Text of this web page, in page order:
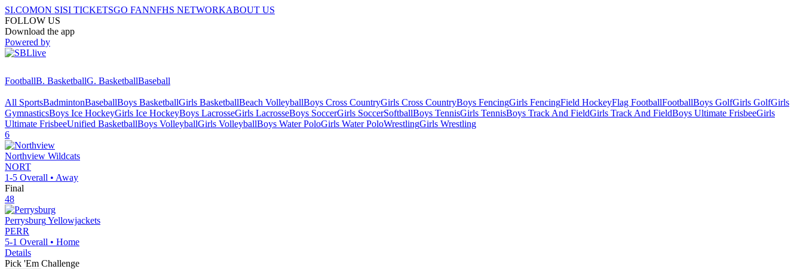
SI.COMON SISI TICKETSGO FANNFHS NETWORKABOUT US
FOLLOW US
Download the app
Powered by
FootballB. BasketballG. BasketballBaseball
All SportsBadmintonBaseballBoys BasketballGirls BasketballBeach VolleyballBoys Cross CountryGirls Cross CountryBoys FencingGirls FencingField HockeyFlag FootballFootballBoys GolfGirls GolfGirls
GymnasticsBoys Ice HockeyGirls Ice HockeyBoys LacrosseGirls LacrosseBoys SoccerGirls SoccerSoftballBoys TennisGirls TennisBoys Track And FieldGirls Track And FieldBoys Ultimate FrisbeeGirls
Ultimate FrisbeeUnified BasketballBoys VolleyballGirls VolleyballBoys Water PoloGirls Water PoloWrestlingGirls Wrestling
6
Northview Wildcats
NORT
1-5 Overall • Away
Final
48
PerrysburgYellowjackets
PERR
5-1 Overall • Home
Details
Pick 'Em Challenge